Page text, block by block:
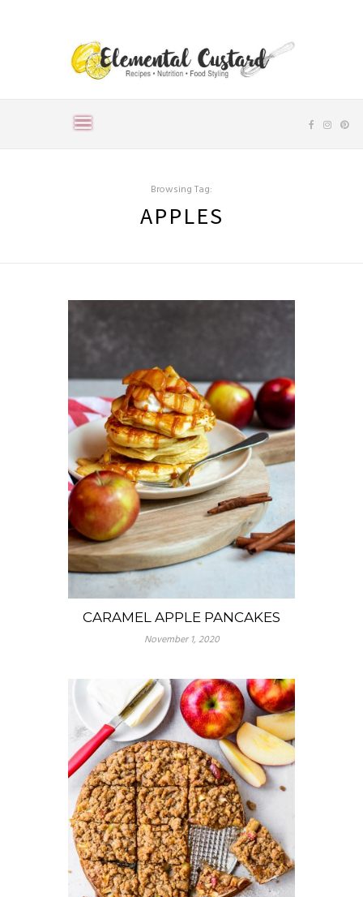
Browsing Tag:
APPLES
CARAMEL APPLE PANCAKES
November 1, 2020